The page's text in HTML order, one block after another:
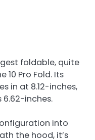
foldable, quite
Pro Fold. Its
in at 8.12-inches,
6.62-inches.
into
the hood, it’s